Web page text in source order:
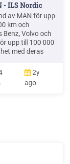
- ILS Nordic
av MAN för upp
km och
Benz, Volvo och
upp till 100 000
med deras
på motortyp,
OBD och
2y
ago